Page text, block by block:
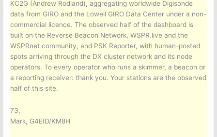
KC2G (Andrew Rodland), aggregating worldwide Digisonde
data from GIRO and the Lowell GIRO Data Center under a non-
commercial licence. The observed half of the dashboard is
built on the Reverse Beacon Network, WSPR.live and the
WSPRnet community, and PSK Reporter, with human-posted
spots arriving through the DX cluster network and its node
operators. To every operator who runs a skimmer, a beacon or
a reporting receiver: thank you. Your stations are the observed
half of this site.
73,
Mark, G4EID/KM8H